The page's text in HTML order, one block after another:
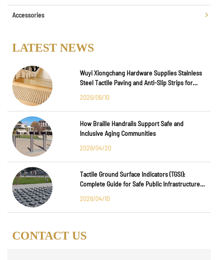
Accessories
LATEST NEWS
Wuyi Xiongchang Hardware Supplies Stainless
Steel Tactile Paving and Anti-Slip Strips for
2026/06/10
How Braille Handrails Support Safe and
Inclusive Aging Communities
2026/04/20
Tactile Ground Surface Indicators (TGSI):
Complete Guide for Safe Public Infrastructure
2026/04/10
CONTACT US